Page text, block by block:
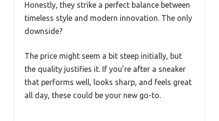
Honestly, they strike a perfect balance between
timeless style and modern innovation. The only
downside?
The price might seem a bit steep initially, but
the quality justifies it. If you’re after a sneaker
that performs well, looks sharp, and feels great
all day, these could be your new go-to.